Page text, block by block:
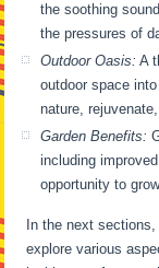
the soothing
the pressures of
Outdoor Oasis: A
outdoor space
nature,
Garden Benefits:
including
opportunity to
In the next
explore various